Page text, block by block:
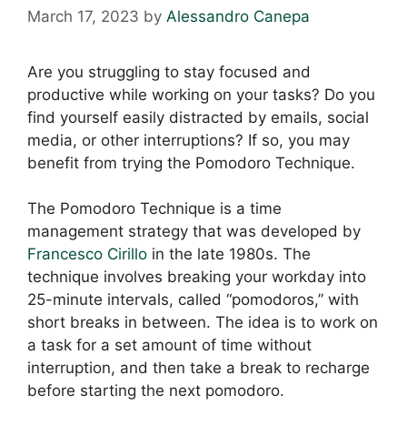
March 17, 2023 by Alessandro Canepa
Are you struggling to stay focused and
productive while working on your tasks? Do you
find yourself easily distracted by emails, social
media, or other interruptions? If so, you may
benefit from trying the Pomodoro Technique.
The Pomodoro Technique is a time
management strategy that was developed by
Francesco Cirillo in the late 1980s. The
technique involves breaking your workday into
25-minute intervals, called “pomodoros,” with
short breaks in between. The idea is to work on
a task for a set amount of time without
interruption, and then take a break to recharge
before starting the next pomodoro.